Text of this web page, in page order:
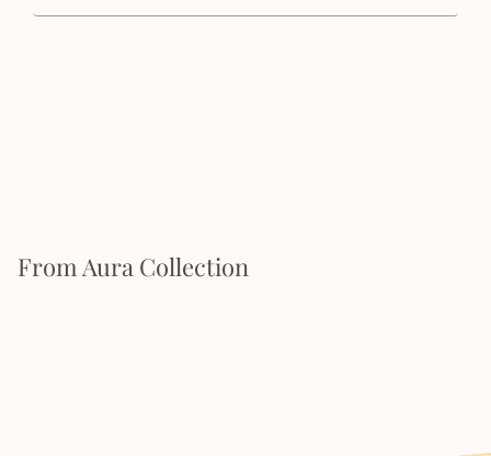
From Aura Collection